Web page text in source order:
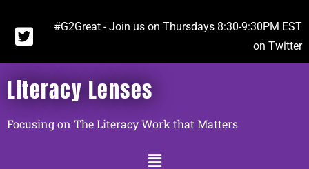
#G2Great - Join us on Thursdays 8:30-9:30PM EST
on Twitter
Literacy Lenses
Focusing on The Literacy Work that Matters